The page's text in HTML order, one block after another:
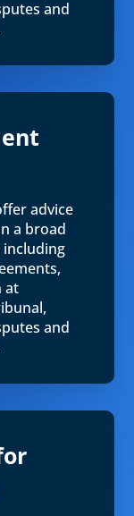
and
advice
a broad
including
at
and